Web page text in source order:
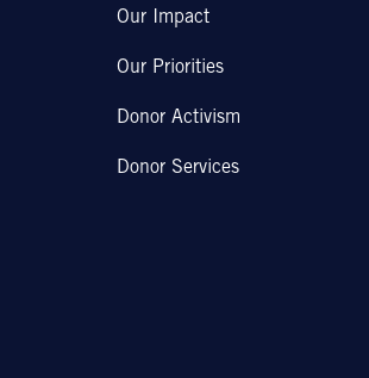
Our Impact
Our Priorities
Donor Activism
Donor Services